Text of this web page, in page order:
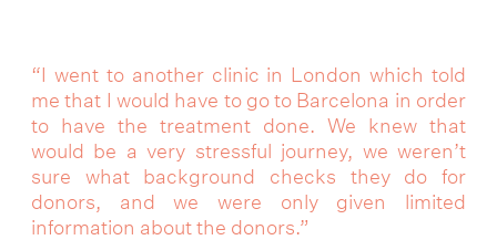
“I went to another clinic in London which told
me that I would have to go to Barcelona in order
to have the treatment done. We knew that
would be a very stressful journey, we weren’t
sure what background checks they do for
donors, and we were only given limited
information about the donors.”